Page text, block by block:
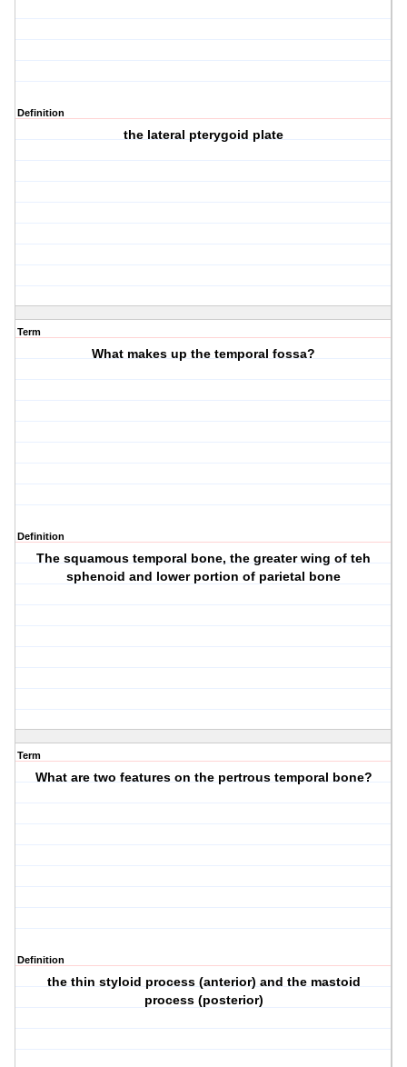
Definition
the lateral pterygoid plate
Term
What makes up the temporal fossa?
Definition
The squamous temporal bone, the greater wing of teh
sphenoid and lower portion of parietal bone
Term
What are two features on the pertrous temporal bone?
Definition
the thin styloid process (anterior) and the mastoid
process (posterior)